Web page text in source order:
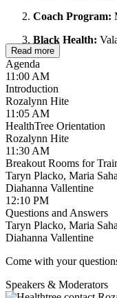
Coach Program:
Black Health:
Financial
We look forward to
HealthTree volunteer
Read more
Agenda
11:00 AM
Introduction
Rozalynn Hite
11:05 AM
HealthTree Orientation
Rozalynn Hite
11:30 AM
Breakout Rooms for
Taryn Placko, Maria
Diahanna Vallentine
12:10 PM
Questions and Answers
Taryn Placko, Maria
Diahanna Vallentine
Come with your
Speakers & Moderators